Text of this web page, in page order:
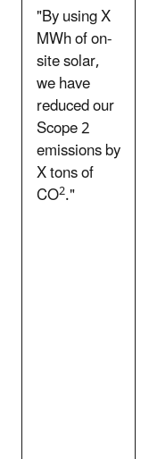
"By using X
MWh of on-
site solar,
we have
reduced our
Scope 2
emissions by
X tons of
CO2."